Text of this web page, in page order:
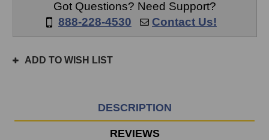
prior
3pm
Got Questions? Need Support?
888-228-4530
Contact Us!
ADD TO WISH LIST
DESCRIPTION
REVIEWS